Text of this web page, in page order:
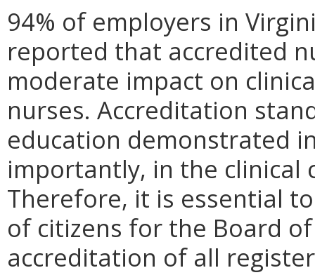
94% of employers in
reported that accredited
moderate impact on
nurses. Accreditation
education demonstrated
importantly, in the clinical
Therefore, it is essential
of citizens for the Board
accreditation of all